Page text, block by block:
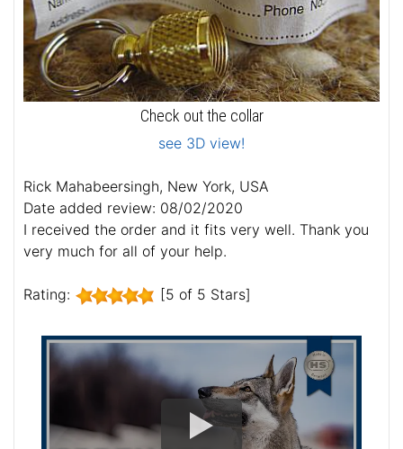
Check out the collar
see 3D view!
Rick Mahabeersingh, New York, USA
Date added review: 08/02/2020
I received the order and it fits very well. Thank you
very much for all of your help.
Rating: [5 of 5 Stars]